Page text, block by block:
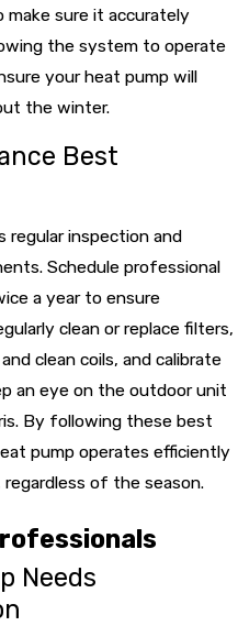
sure it accurately
the system to operate
your heat pump will
the winter.
Best
regular inspection and
Schedule professional
a year to ensure
clean or replace filters,
clean coils, and calibrate
an eye on the outdoor unit
By following these best
pump operates efficiently
of the season.
Needs